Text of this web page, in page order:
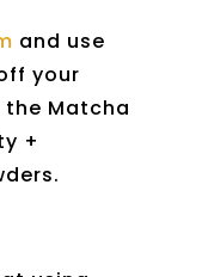
and use
your
the Matcha
+